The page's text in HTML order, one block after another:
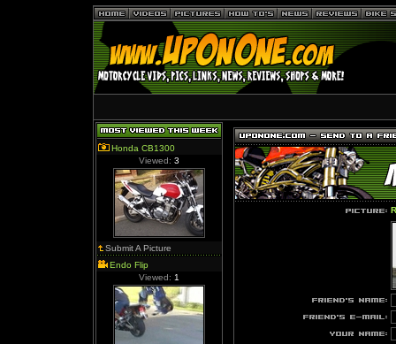
Honda CB1300
Viewed: 3
Submit A Picture
Endo Flip
Viewed: 1